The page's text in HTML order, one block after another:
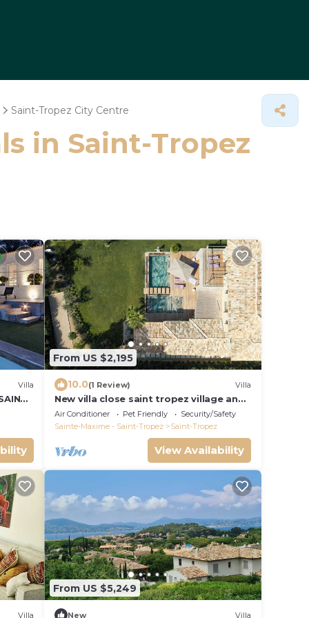
Saint-Tropez City Centre
in Saint-Tropez
Villa
From US $2,195
10.0(1 Review) Villa
New villa close saint tropez village and
Place des lices, in a closed domain
Air Conditioner Pet Friendly
Security/Safety
Sainte-Maxime - Saint-Tropez
Saint-Tropez
View Availability
Villa
From US $5,249
New Villa